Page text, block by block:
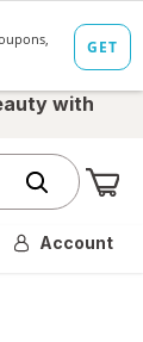
with
Account